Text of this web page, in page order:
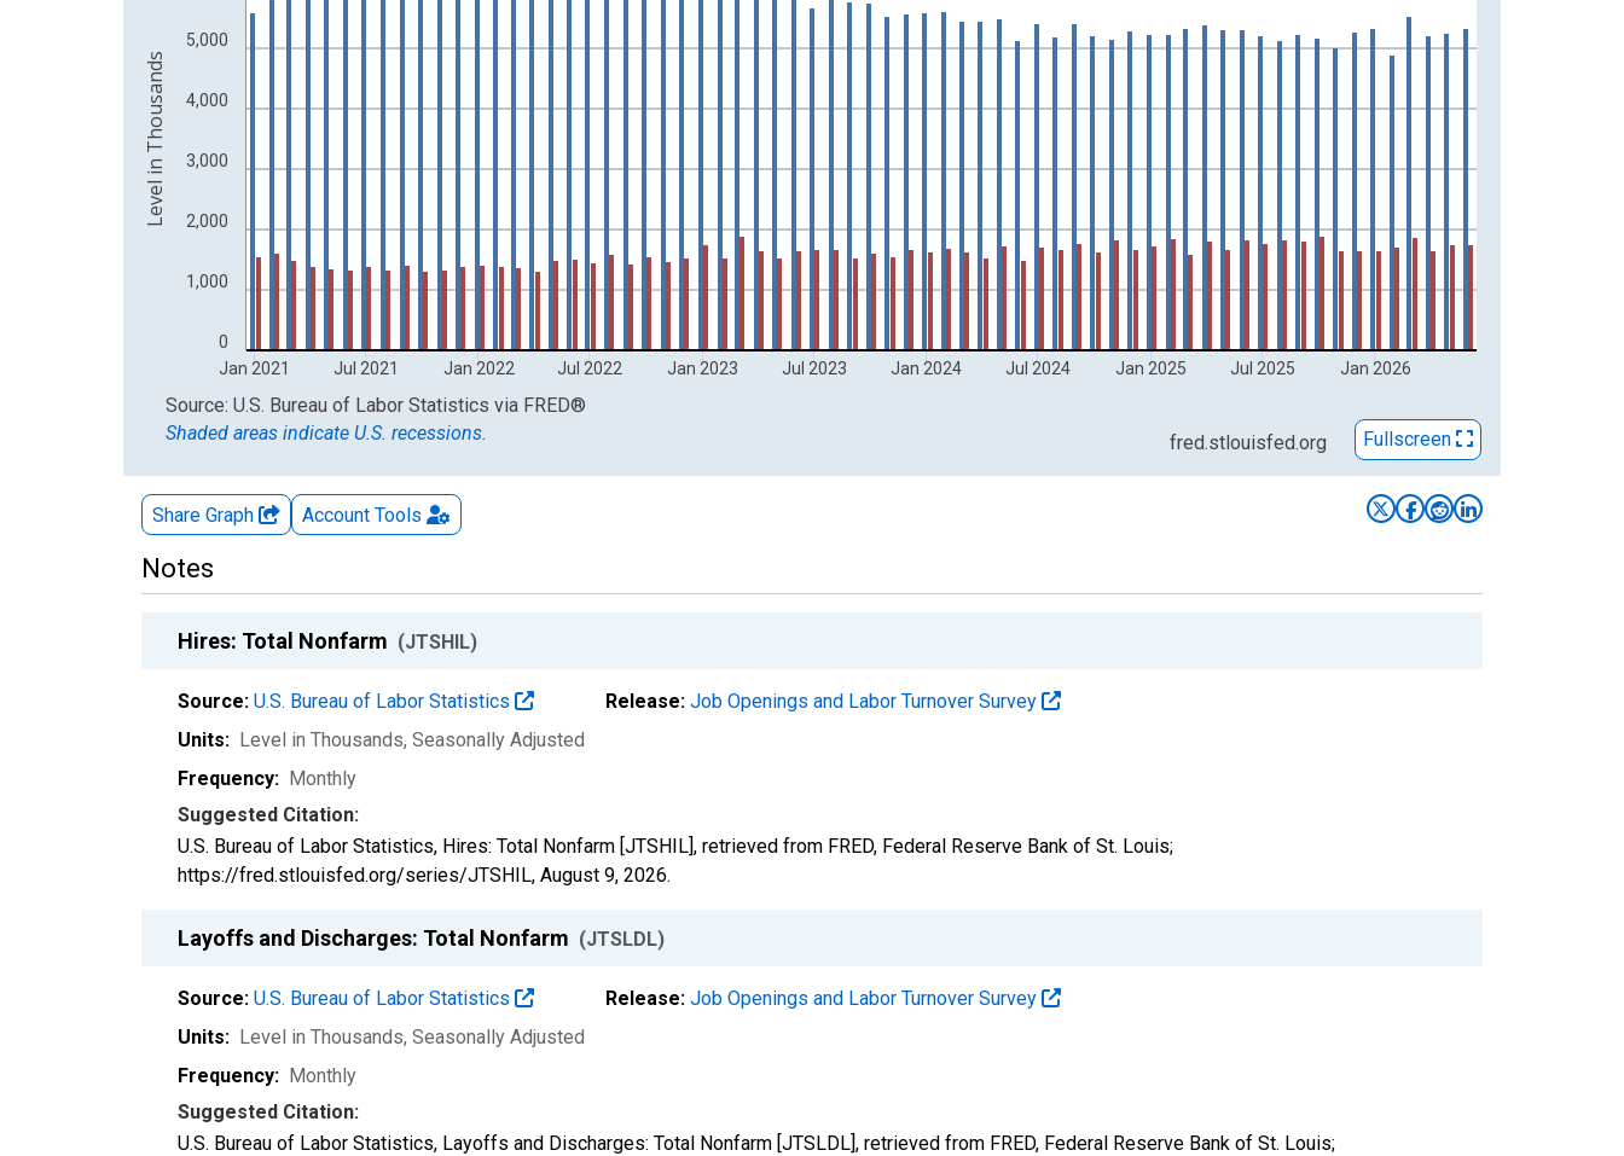
0
1,000
2,000
3,000
4,000
5,000
Jan 2021 Jul 2021 Jan 2022 Jul 2022 Jan 2023 Jul 2023 Jan 2024 Jul 2024 Jan 2025 Jul 2025 Jan 2026
Level in Thousands
End of interactive chart.
Source: U.S. Bureau of Labor Statistics via FRED®
Shaded areas indicate U.S. recessions.
fred.stlouisfed.org Fullscreen
Share Graph Account Tools
Notes
Hires: Total Nonfarm (JTSHIL)
Source: U.S. Bureau of Labor Statistics Release: Job Openings and Labor Turnover Survey
Units: Level in Thousands, Seasonally Adjusted
Frequency: Monthly
Suggested Citation:
U.S. Bureau of Labor Statistics, Hires: Total Nonfarm [JTSHIL], retrieved from FRED, Federal Reserve Bank of St. Louis;
https://fred.stlouisfed.org/series/JTSHIL, August 9, 2026.
Layoffs and Discharges: Total Nonfarm (JTSLDL)
Source: U.S. Bureau of Labor Statistics Release: Job Openings and Labor Turnover Survey
Units: Level in Thousands, Seasonally Adjusted
Frequency: Monthly
Suggested Citation:
U.S. Bureau of Labor Statistics, Layoffs and Discharges: Total Nonfarm [JTSLDL], retrieved from FRED, Federal Reserve Bank of St. Louis;